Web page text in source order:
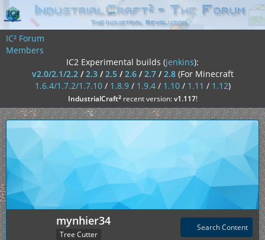
IC² Forum
Members
IC2 Experimental builds (jenkins):
v2.0/2.1/2.2/2.3/2.5/2.6/2.7/2.8 (For Minecraft
1.6.4/1.7.2/1.7.10/ 1.8.9/ 1.9.4/ 1.10/ 1.11 / 1.12)
IndustrialCraft²recent version:v1.117!
mynhier34
Tree Cutter
Search Content